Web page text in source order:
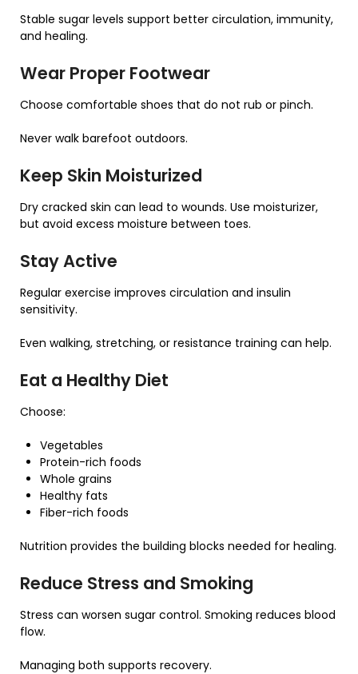
Stable sugar levels support better circulation, immunity,
and healing.
Wear Proper Footwear
Choose comfortable shoes that do not rub or pinch.
Never walk barefoot outdoors.
Keep Skin Moisturized
Dry cracked skin can lead to wounds. Use moisturizer,
but avoid excess moisture between toes.
Stay Active
Regular exercise improves circulation and insulin
sensitivity.
Even walking, stretching, or resistance training can help.
Eat a Healthy Diet
Choose:
Vegetables
Protein-rich foods
Whole grains
Healthy fats
Fiber-rich foods
Nutrition provides the building blocks needed for healing.
Reduce Stress and Smoking
Stress can worsen sugar control. Smoking reduces blood
flow.
Managing both supports recovery.